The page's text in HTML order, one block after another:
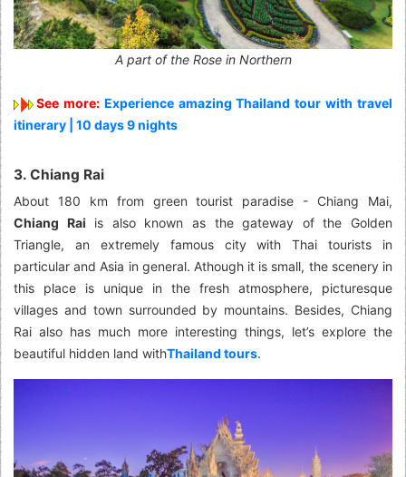
A part of the Rose in Northern
See more: Experience amazing Thailand tour with travel
itinerary | 10 days 9 nights
3. Chiang Rai
About 180 km from green tourist paradise - Chiang Mai,
Chiang Rai is also known as the gateway of the Golden
Triangle, an extremely famous city with Thai tourists in
particular and Asia in general. Athough it is small, the scenery in
this place is unique in the fresh atmosphere, picturesque
villages and town surrounded by mountains. Besides, Chiang
Rai also has much more interesting things, let’s explore the
beautiful hidden land withThailand tours.